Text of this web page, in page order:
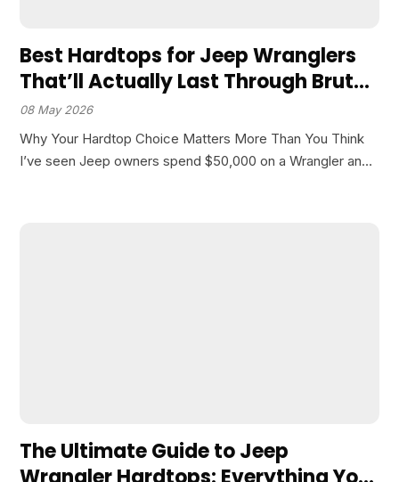
Best Hardtops for Jeep Wranglers
That’ll Actually Last Through Brutal
Winters
08 May 2026
Why Your Hardtop Choice Matters More Than You Think
I’ve seen Jeep owners spend $50,000 on a Wrangler and
The Ultimate Guide to Jeep